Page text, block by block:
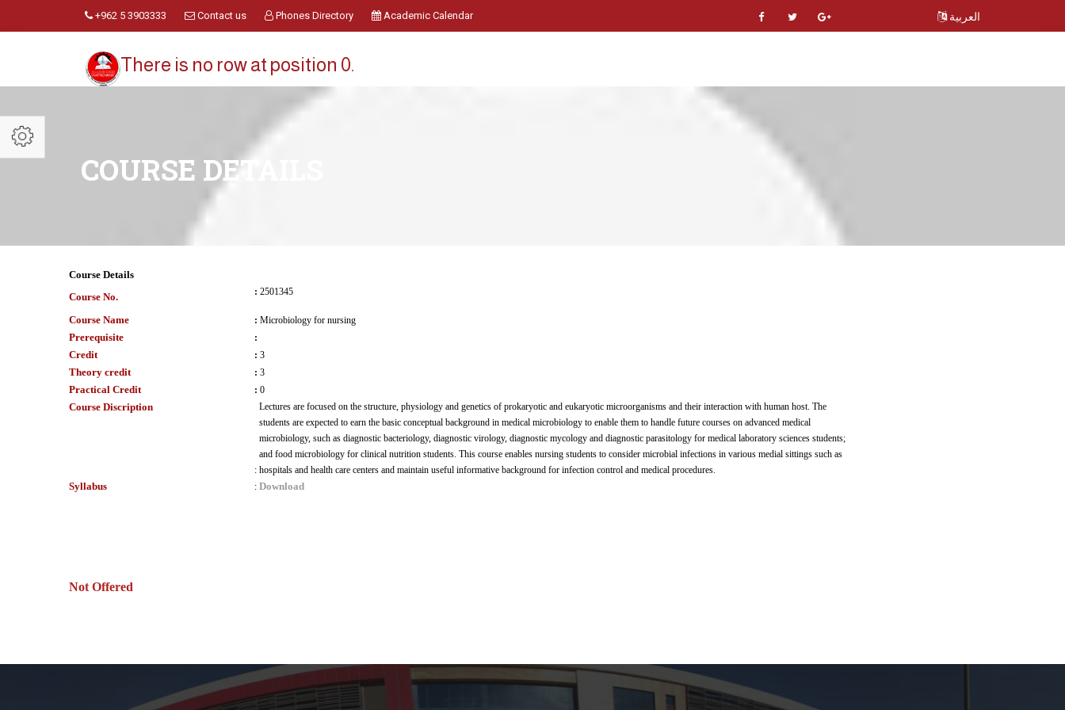
+962 5 3903333 Contact us Phones Directory Academic Calendar العربية
There is no row at position 0.
COURSE DETAILS
Course Details
Course No.
: 2501345
Course Name : Microbiology for nursing
Prerequisite :
Credit : 3
Theory credit : 3
Practical Credit : 0
Course Discription
:
Lectures are focused on the structure, physiology and genetics of prokaryotic and eukaryotic microorganisms and their interaction with human host. The
students are expected to earn the basic conceptual background in medical microbiology to enable them to handle future courses on advanced medical
microbiology, such as diagnostic bacteriology, diagnostic virology, diagnostic mycology and diagnostic parasitology for medical laboratory sciences students;
and food microbiology for clinical nutrition students. This course enables nursing students to consider microbial infections in various medial sittings such as
hospitals and health care centers and maintain useful informative background for infection control and medical procedures.
Syllabus : Download
Not Offered